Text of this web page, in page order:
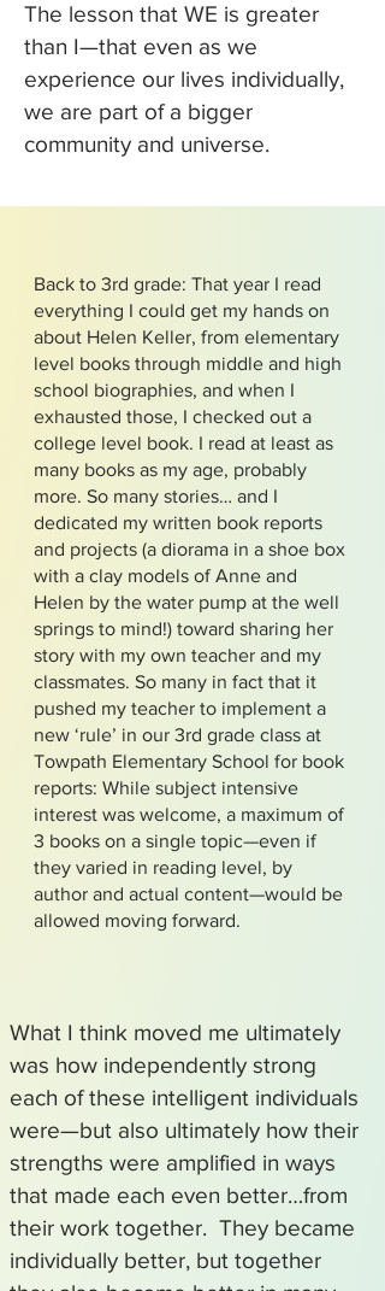
The lesson that WE is greater
than I—that even as we
experience our lives individually,
we are part of a bigger
community and universe.
Back to 3rd grade: That year I read
everything I could get my hands on
about Helen Keller, from elementary
level books through middle and high
school biographies, and when I
exhausted those, I checked out a
college level book. I read at least as
many books as my age, probably
more. So many stories… and I
dedicated my written book reports
and projects (a diorama in a shoe box
with a clay models of Anne and
Helen by the water pump at the well
springs to mind!) toward sharing her
story with my own teacher and my
classmates. So many in fact that it
pushed my teacher to implement a
new ‘rule’ in our 3rd grade class at
Towpath Elementary School for book
reports: While subject intensive
interest was welcome, a maximum of
3 books on a single topic—even if
they varied in reading level, by
author and actual content—would be
allowed moving forward.
What I think moved me ultimately
was how independently strong
each of these intelligent individuals
were—but also ultimately how their
strengths were amplified in ways
that made each even better…from
their work together. They became
individually better, but together